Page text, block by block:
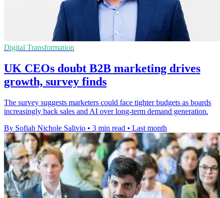
Digital Transformation
UK CEOs doubt B2B marketing drives
growth, survey finds
The survey suggests marketers could face tighter budgets as boards
increasingly back sales and AI over long-term demand generation.
By Sofiah Nichole Salivio • 3 min read • Last month